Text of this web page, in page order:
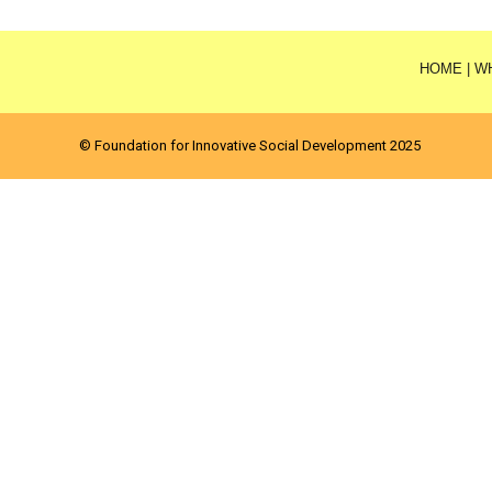
HOME|
© Foundation for Innovative Social Development 2025